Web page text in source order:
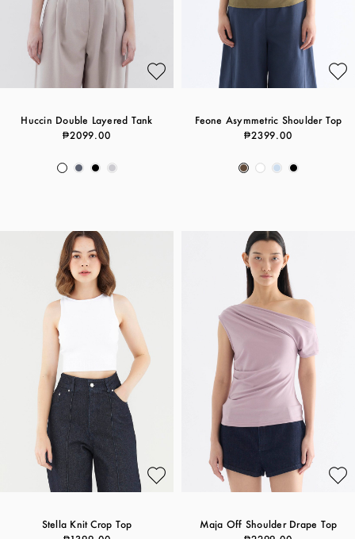
Huccin Double Layered Tank
₱2099.00
Feone Asymmetric Shoulder Top
₱2399.00
Stella Knit Crop Top
Maja Off Shoulder Drape Top